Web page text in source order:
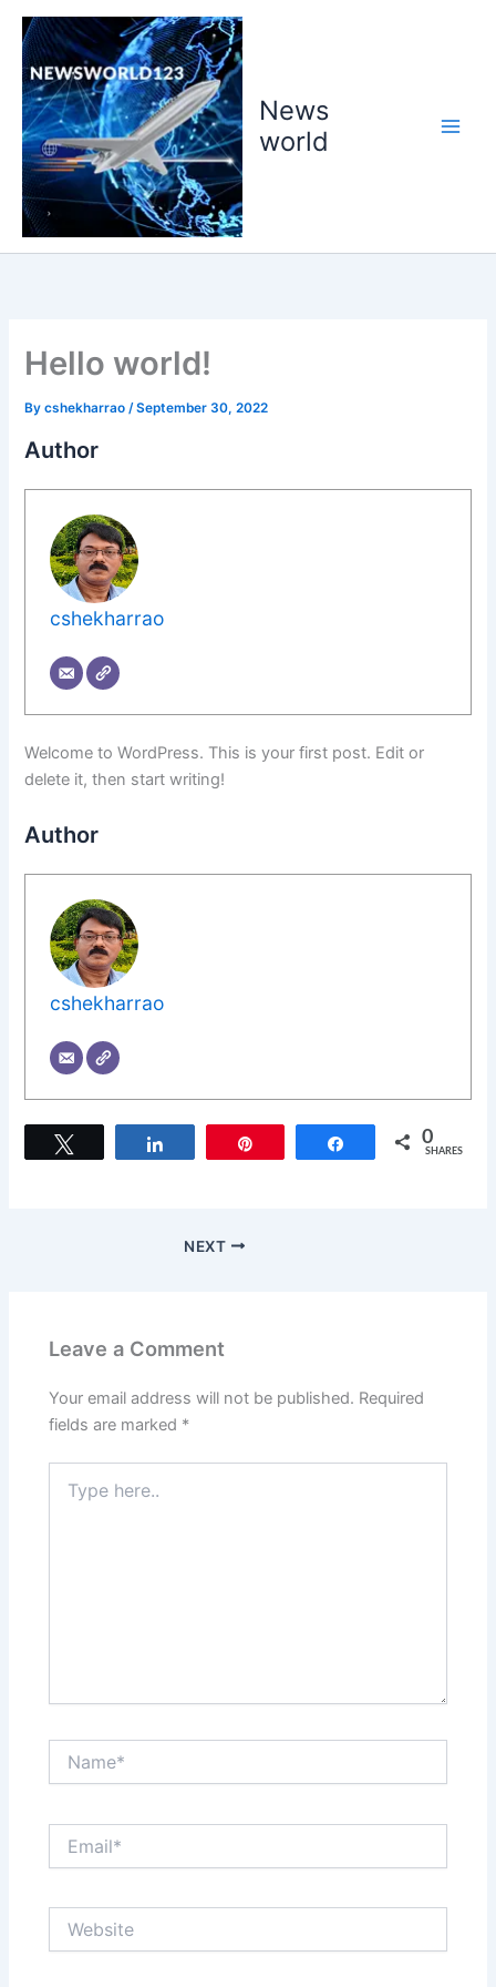
Skip
content
News
world
Hello world!
Bycshekharrao /September 30, 2022
Author
cshekharrao
Welcome to WordPress. This is your first post. Edit or
delete it, then start writing!
Author
cshekharrao
Share 0
SHARES
NEXT
Leave a Comment
Your email address will not be published. Required
fields are marked *
here..